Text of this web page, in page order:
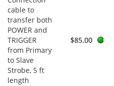
cable to
transfer both
POWER and
TRIGGER
from Primary
to Slave
Strobe, 5 ft
length
$85.00